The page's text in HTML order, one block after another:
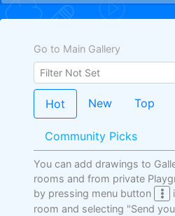
Go to Main Gallery
Hot New Top
Community Picks
You can add drawings to
rooms and from private
by pressing menu button
room and selecting "Send